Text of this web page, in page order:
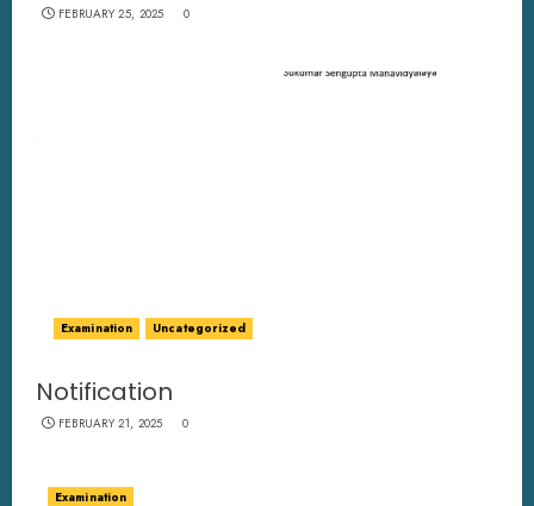
FEBRUARY 25, 2025 0
Examination Uncategorized
Notification
FEBRUARY 21, 2025 0
Examination